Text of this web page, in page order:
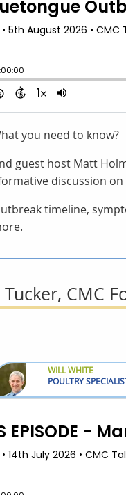
you need to know?
guest host Matt
discussion
timeline,
CMC
WILL WHITE
POULTRY